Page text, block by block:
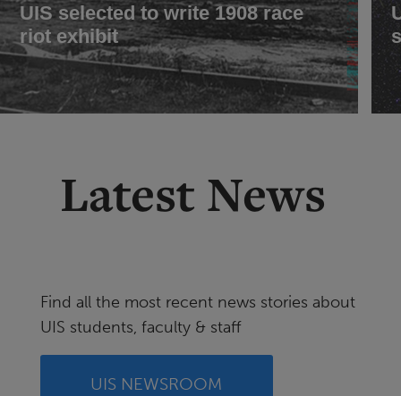
UIS selected to write 1908 race
riot exhibit
Latest News
Find all the most recent news stories about
UIS students, faculty & staff
UIS NEWSROOM